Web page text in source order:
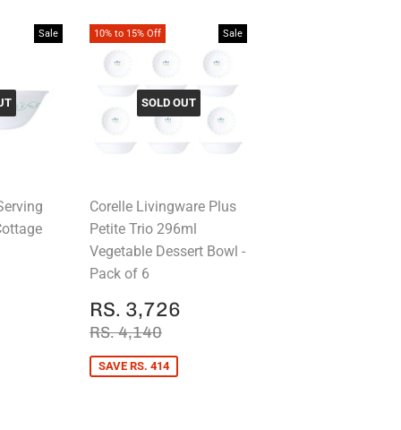
Sale 10% to 15% Off Sale
SOLD OUT
Corelle Livingware Plus
Petite Trio 296ml
Vegetable Dessert Bowl -
Pack of 6
SALE
PRICE
RS. 3,726
REGULAR PRICE
RS. 4,140
SAVE RS. 414